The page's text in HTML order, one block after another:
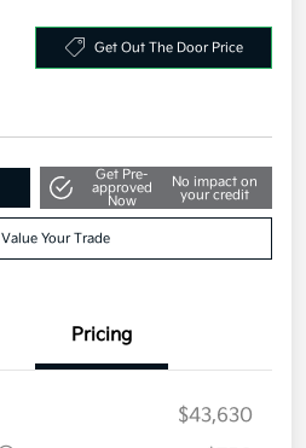
Get Out The Door Price
Get Pre-
approved
Now
No impact on
your credit
Value Your Trade
Pricing
$43,630